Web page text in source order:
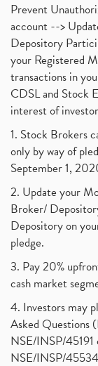
Prevent
account -->
Depository
your Registered
transactions in
CDSL and Stock
interest of
1. Stock Brokers
only by way of
September 1,
2. Update your
Broker/
Depository on
pledge.
3. Pay 20%
cash market
4. Investors may
Asked Questions
NSE/INSP/45191
NSE/INSP/